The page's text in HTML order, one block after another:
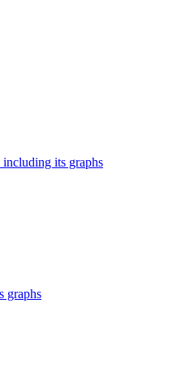
its graphs
graphs